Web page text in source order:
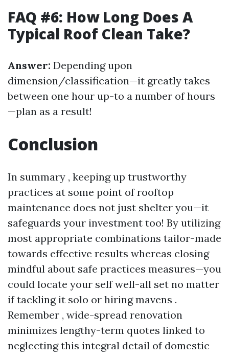
FAQ #6: How Long Does A
Typical Roof Clean Take?
Answer: Depending upon
dimension/classification—it greatly takes
between one hour up-to a number of hours
—plan as a result!
Conclusion
In summary , keeping up trustworthy
practices at some point of rooftop
maintenance does not just shelter you—it
safeguards your investment too! By utilizing
most appropriate combinations tailor-made
towards effective results whereas closing
mindful about safe practices measures—you
could locate your self well-all set no matter
if tackling it solo or hiring mavens .
Remember , wide-spread renovation
minimizes lengthy-term quotes linked to
neglecting this integral detail of domestic